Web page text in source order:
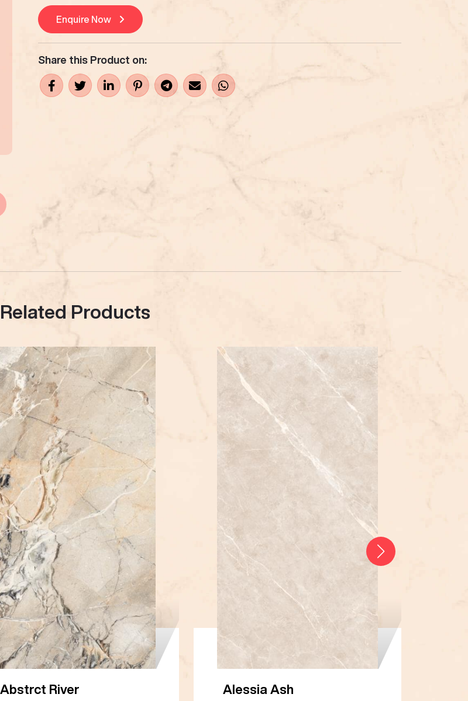
Enquire Now
Share this Product on:
Related Products
Abstrct River Alessia Ash